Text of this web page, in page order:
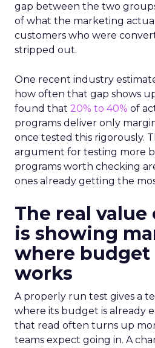
gap between the two
of what the marketing
customers who were
stripped out.
One recent industry
how often that gap shows
found that 20% to 40% of
programs deliver only
once tested this rigorously.
argument for testing more
programs worth checking
ones already getting the
The real
is showing
where budget
works
A properly run test gives a
where its budget is already
that read often turns up
teams expect going in. A